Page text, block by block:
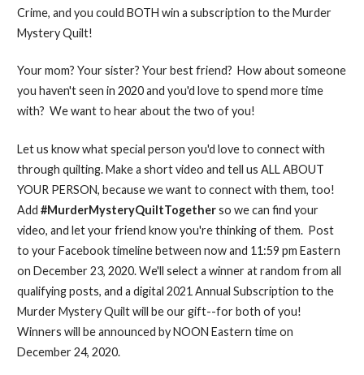
Crime, and you could BOTH win a subscription to the Murder
Mystery Quilt!
Your mom? Your sister? Your best friend? How about someone
you haven't seen in 2020 and you'd love to spend more time
with? We want to hear about the two of you!
Let us know what special person you'd love to connect with
through quilting. Make a short video and tell us ALL ABOUT
YOUR PERSON, because we want to connect with them, too!
Add #MurderMysteryQuiltTogetherso we can find your
video, and let your friend know you're thinking of them. Post
to your Facebook timeline between now and 11:59 pm Eastern
on December 23, 2020. We'll select a winner at random from all
qualifying posts, and a digital 2021 Annual Subscription to the
Murder Mystery Quilt will be our gift--for both of you!
Winners will be announced by NOON Eastern time on
December 24, 2020.